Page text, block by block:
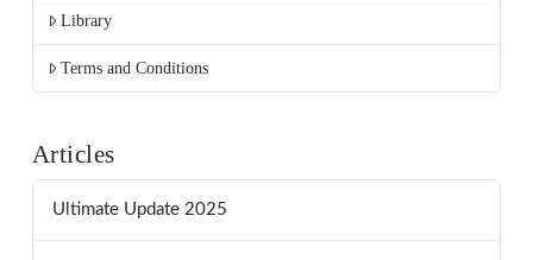
Library
Terms and Conditions
Articles
Ultimate Update 2025